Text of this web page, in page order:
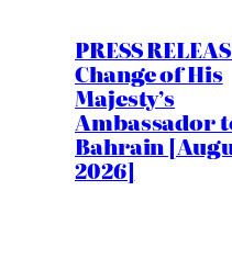
PRESS
Change of His
Majesty’s
Ambassador
Bahrain
2026]